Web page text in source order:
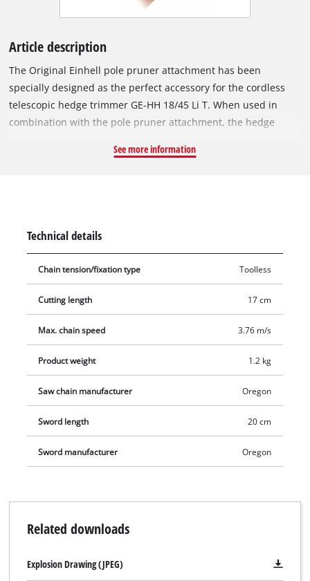
Article description
The Original Einhell pole pruner attachment has been
specially designed as the perfect accessory for the cordless
telescopic hedge trimmer GE-HH 18/45 Li T. When used in
combination with the pole pruner attachment, the hedge
pruner. The cordless pole pruner attachment works at a
without tools, and the chain can also be adjusted without
lubricated. The robust metal transmission ensures a long
service life, and the bumper spike prevents the saw from
kicking back uncontrollably. A sleeve is provided for safe
storage.
See more information
Technical details
Chain tension/fixation type Toolless
Cutting length 17 cm
Max. chain speed 3.76 m/s
Product weight 1.2 kg
Saw chain manufacturer Oregon
Sword length 20 cm
Sword manufacturer Oregon
Related downloads
Explosion Drawing (JPEG)